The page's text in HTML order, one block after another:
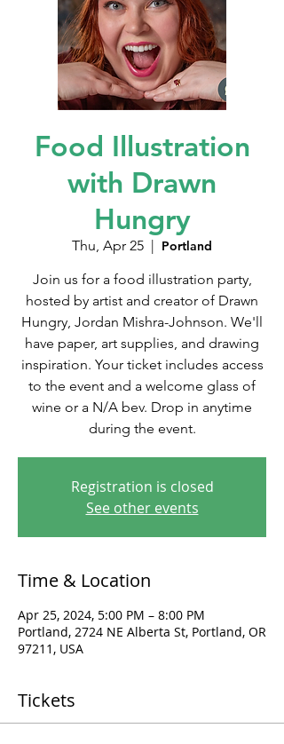
Food Illustration
with Drawn
Hungry
Thu, Apr 25
  |
Portland
Join us for a food illustration party,
hosted by artist and creator of Drawn
Hungry, Jordan Mishra-Johnson. We'll
have paper, art supplies, and drawing
inspiration. Your ticket includes access
to the event and a welcome glass of
wine or a N/A bev. Drop in anytime
during the event.
Registration is closed
See other events
Time & Location
Apr 25, 2024, 5:00 PM – 8:00 PM
Portland, 2724 NE Alberta St, Portland, OR
97211, USA
Tickets